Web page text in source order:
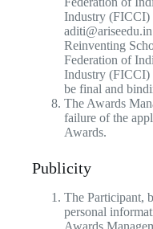
Industry (FICCI)
Reinventing
Federation of
Industry (FICCI)
be final and
The Awards
failure of the
Awards.
Publicity
The Participant,
personal
Awards